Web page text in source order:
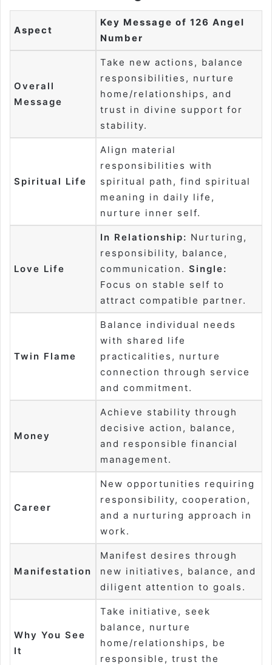
Aspect
Key Message of 126 Angel
Number
Overall
Message
Take new actions, balance
responsibilities, nurture
home/relationships, and
trust in divine support for
stability.
Spiritual Life
Align material
responsibilities with
spiritual path, find spiritual
meaning in daily life,
nurture inner self.
Love Life
In Relationship: Nurturing,
responsibility, balance,
communication. Single:
Focus on stable self to
attract compatible partner.
Twin Flame
Balance individual needs
with shared life
practicalities, nurture
connection through service
and commitment.
Money
Achieve stability through
decisive action, balance,
and responsible financial
management.
Career
New opportunities requiring
responsibility, cooperation,
and a nurturing approach in
work.
Manifestation
Manifest desires through
new initiatives, balance, and
diligent attention to goals.
Why You See
It
Take initiative, seek
balance, nurture
home/relationships, be
responsible, trust the